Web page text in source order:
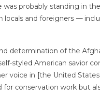
probably standing in
and foreigners —
determination of the
styled American savior
voice in [the United
for conservation work but